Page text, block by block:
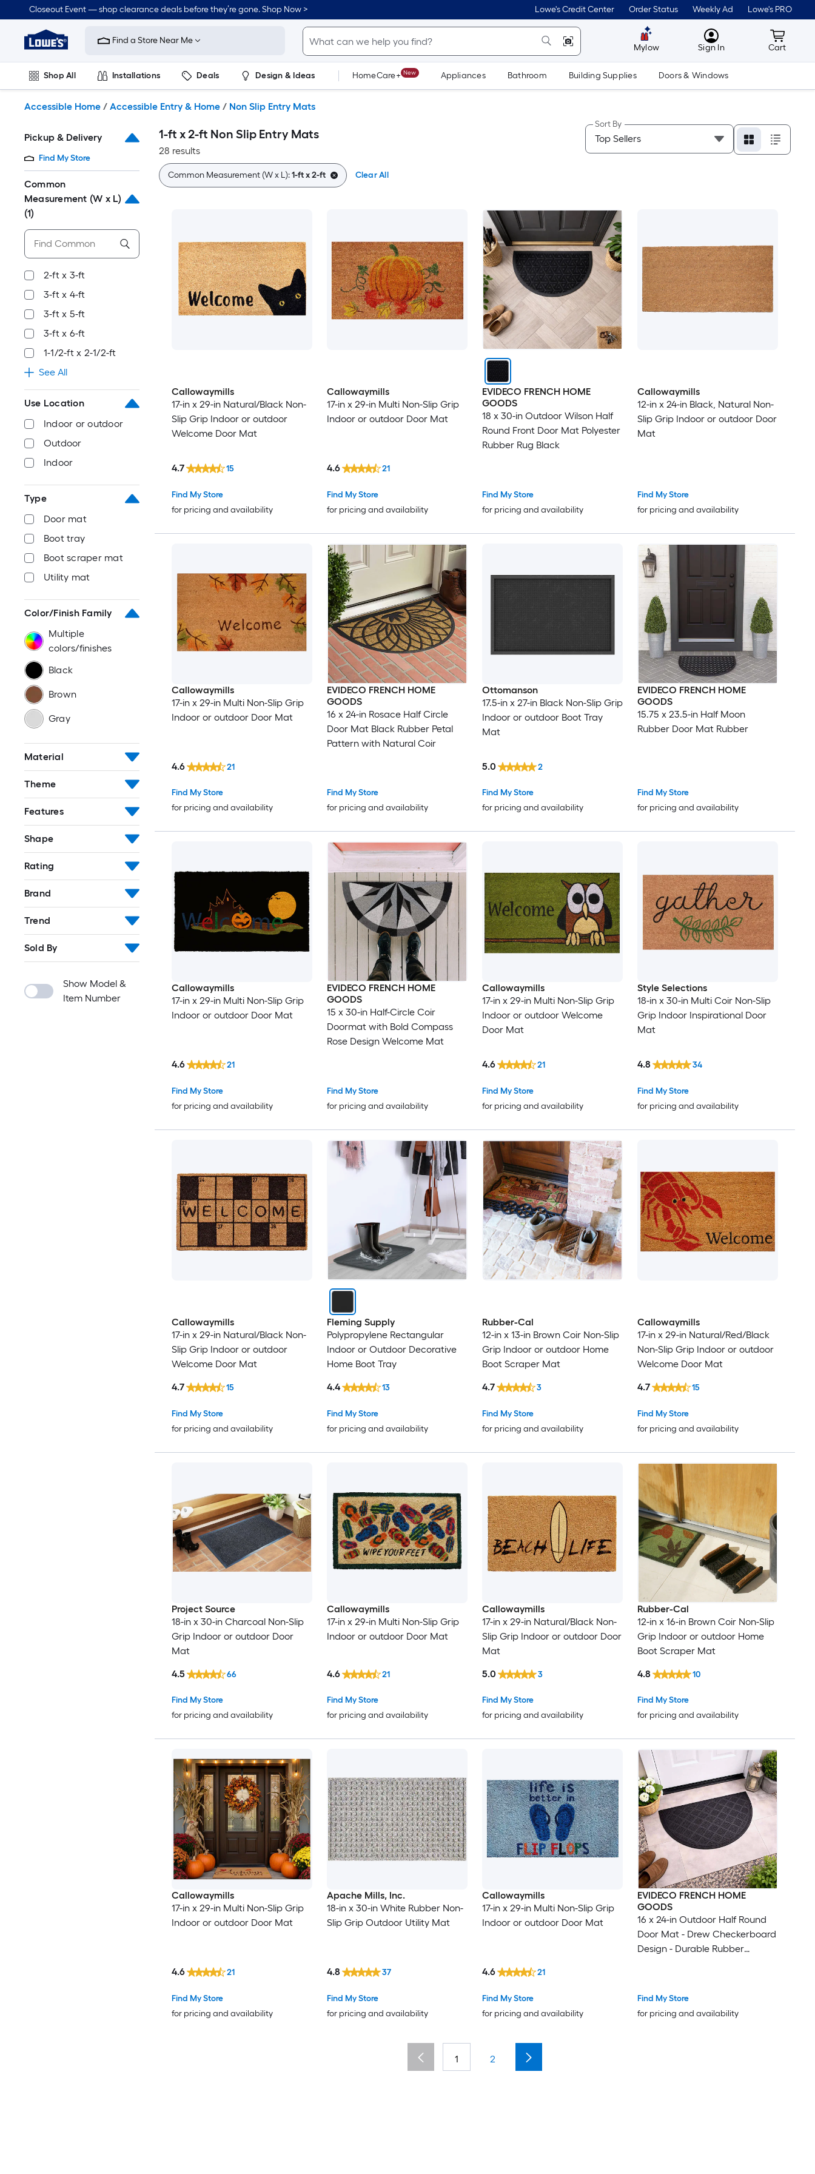
to
content
Closeout Event — shop clearance deals before they’re gone. Shop Now > Lowe's Credit Center Order Status Weekly Ad Lowe's PRO
Link
to
Improvement
Home
Page
Find a Store Near Me
Mylow MyLowes
Sign In Cart
Cart
Shop All Installations Deals Design & Ideas HomeCare+ New Appliances Bathroom Building Supplies Doors & Windows
Accessible Home / Accessible Entry & Home / Non Slip Entry Mats
Pickup & Delivery
Find My Store
Common
Measurement (W x L)
(1)
2-ft x 3-ft
3-ft x 4-ft
3-ft x 5-ft
3-ft x 6-ft
1-1/2-ft x 2-1/2-ft
See All
Use Location
Indoor or outdoor
Outdoor
Indoor
Type
Door mat
Boot tray
Boot scraper mat
Utility mat
Color/Finish Family
Multiple
colors/finishes
Black
Brown
Gray
Material
Theme
Features
Shape
Rating
Brand
Trend
Sold By
Show Model &
Item Number
1-ft x 2-ft Non Slip Entry Mats
28 results
Sort By
Common Measurement (W x L):1-ft x 2-ft Clear All
Callowaymills
17-in x 29-in Natural/Black Non-
Slip Grip Indoor or outdoor
Welcome Door Mat
Find My Store
for pricing and availability
4.7 15
Callowaymills
17-in x 29-in Multi Non-Slip Grip
Indoor or outdoor Door Mat
Find My Store
for pricing and availability
4.6 21
EVIDECO FRENCH HOME
GOODS
18 x 30-in Outdoor Wilson Half
Round Front Door Mat Polyester
Rubber Rug Black
Find My Store
for pricing and availability
Callowaymills
12-in x 24-in Black, Natural Non-
Slip Grip Indoor or outdoor Door
Mat
Find My Store
for pricing and availability
Callowaymills
17-in x 29-in Multi Non-Slip Grip
Indoor or outdoor Door Mat
Find My Store
for pricing and availability
4.6 21
EVIDECO FRENCH HOME
GOODS
16 x 24-in Rosace Half Circle
Door Mat Black Rubber Petal
Pattern with Natural Coir
Find My Store
for pricing and availability
Ottomanson
17.5-in x 27-in Black Non-Slip Grip
Indoor or outdoor Boot Tray
Mat
Find My Store
for pricing and availability
5.0 2
EVIDECO FRENCH HOME
GOODS
15.75 x 23.5-in Half Moon
Rubber Door Mat Rubber
Find My Store
for pricing and availability
Callowaymills
17-in x 29-in Multi Non-Slip Grip
Indoor or outdoor Door Mat
Find My Store
for pricing and availability
4.6 21
EVIDECO FRENCH HOME
GOODS
15 x 30-in Half-Circle Coir
Doormat with Bold Compass
Rose Design Welcome Mat
Find My Store
for pricing and availability
Callowaymills
17-in x 29-in Multi Non-Slip Grip
Indoor or outdoor Welcome
Door Mat
Find My Store
for pricing and availability
4.6 21
Style Selections
18-in x 30-in Multi Coir Non-Slip
Grip Indoor Inspirational Door
Mat
Find My Store
for pricing and availability
4.8 34
Callowaymills
17-in x 29-in Natural/Black Non-
Slip Grip Indoor or outdoor
Welcome Door Mat
Find My Store
for pricing and availability
4.7 15
Fleming Supply
Polypropylene Rectangular
Indoor or Outdoor Decorative
Home Boot Tray
Find My Store
for pricing and availability
4.4 13
Rubber-Cal
12-in x 13-in Brown Coir Non-Slip
Grip Indoor or outdoor Home
Boot Scraper Mat
Find My Store
for pricing and availability
4.7 3
Callowaymills
17-in x 29-in Natural/Red/Black
Non-Slip Grip Indoor or outdoor
Welcome Door Mat
Find My Store
for pricing and availability
4.7 15
Project Source
18-in x 30-in Charcoal Non-Slip
Grip Indoor or outdoor Door
Mat
Find My Store
for pricing and availability
4.5 66
Callowaymills
17-in x 29-in Multi Non-Slip Grip
Indoor or outdoor Door Mat
Find My Store
for pricing and availability
4.6 21
Callowaymills
17-in x 29-in Natural/Black Non-
Slip Grip Indoor or outdoor Door
Mat
Find My Store
for pricing and availability
5.0 3
Rubber-Cal
12-in x 16-in Brown Coir Non-Slip
Grip Indoor or outdoor Home
Boot Scraper Mat
Find My Store
for pricing and availability
4.8 10
Callowaymills
17-in x 29-in Multi Non-Slip Grip
Indoor or outdoor Door Mat
Find My Store
for pricing and availability
4.6 21
Apache Mills, Inc.
18-in x 30-in White Rubber Non-
Slip Grip Outdoor Utility Mat
Find My Store
for pricing and availability
4.8 37
Callowaymills
17-in x 29-in Multi Non-Slip Grip
Indoor or outdoor Door Mat
Find My Store
for pricing and availability
4.6 21
EVIDECO FRENCH HOME
GOODS
16 x 24-in Outdoor Half Round
Door Mat - Drew Checkerboard
Design - Durable Rubber
Find My Store
for pricing and availability
1 2